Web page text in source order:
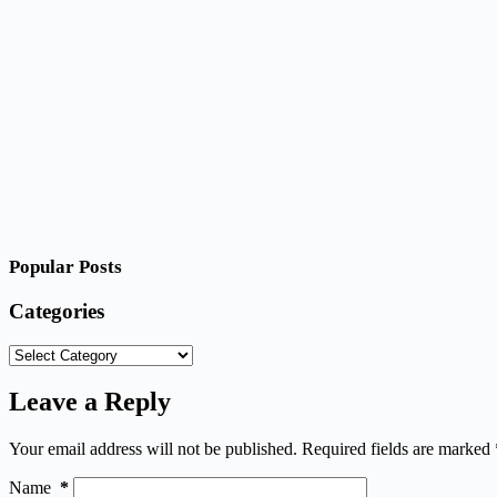
Popular Posts
Categories
Categories
Leave a Reply
Your email address will not be published. Required fields are marked
Name *